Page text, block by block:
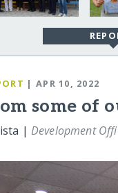
| APR 10, 2022
some of
| Development